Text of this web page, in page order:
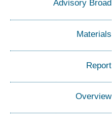
Advisory Broad
Materials
Report
Overview